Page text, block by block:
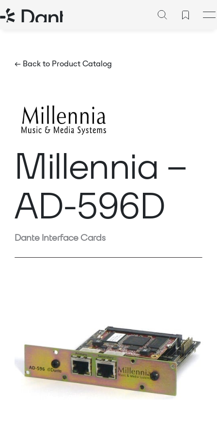
← Back to Product Catalog
Millennia –
AD-596D
Dante Interface Cards